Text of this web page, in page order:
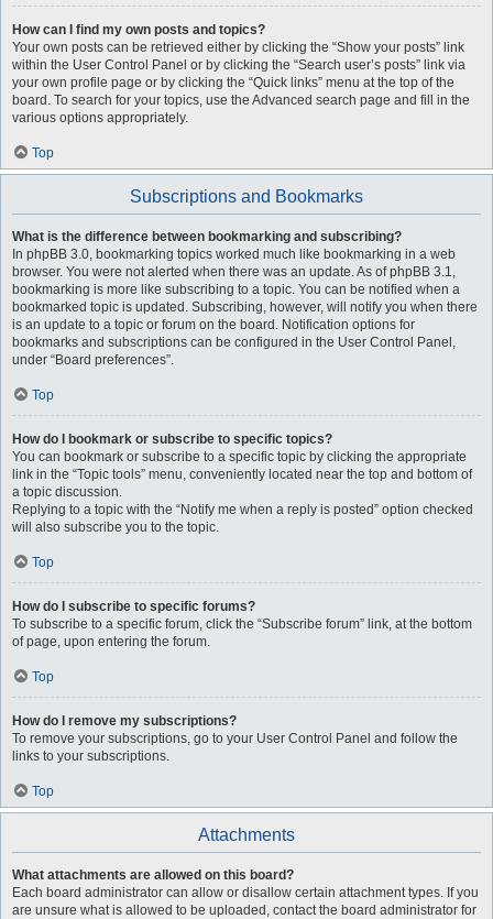
How can I find my own posts and topics?
Your own posts can be retrieved either by clicking the “Show your posts” link
within the User Control Panel or by clicking the “Search user’s posts” link via
your own profile page or by clicking the “Quick links” menu at the top of the
board. To search for your topics, use the Advanced search page and fill in the
various options appropriately.
Top
Subscriptions and Bookmarks
What is the difference between bookmarking and subscribing?
In phpBB 3.0, bookmarking topics worked much like bookmarking in a web
browser. You were not alerted when there was an update. As of phpBB 3.1,
bookmarking is more like subscribing to a topic. You can be notified when a
bookmarked topic is updated. Subscribing, however, will notify you when there
is an update to a topic or forum on the board. Notification options for
bookmarks and subscriptions can be configured in the User Control Panel,
under “Board preferences”.
Top
How do I bookmark or subscribe to specific topics?
You can bookmark or subscribe to a specific topic by clicking the appropriate
link in the “Topic tools” menu, conveniently located near the top and bottom of
a topic discussion.
Replying to a topic with the “Notify me when a reply is posted” option checked
will also subscribe you to the topic.
Top
How do I subscribe to specific forums?
To subscribe to a specific forum, click the “Subscribe forum” link, at the bottom
of page, upon entering the forum.
Top
How do I remove my subscriptions?
To remove your subscriptions, go to your User Control Panel and follow the
links to your subscriptions.
Top
Attachments
What attachments are allowed on this board?
Each board administrator can allow or disallow certain attachment types. If you
are unsure what is allowed to be uploaded, contact the board administrator for